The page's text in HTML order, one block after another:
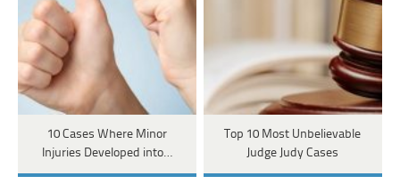
10 Cases Where Minor
Injuries Developed into…
Top 10 Most Unbelievable
Judge Judy Cases